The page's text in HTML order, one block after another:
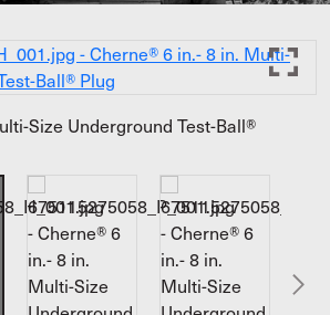
Size Underground Test-Ball®